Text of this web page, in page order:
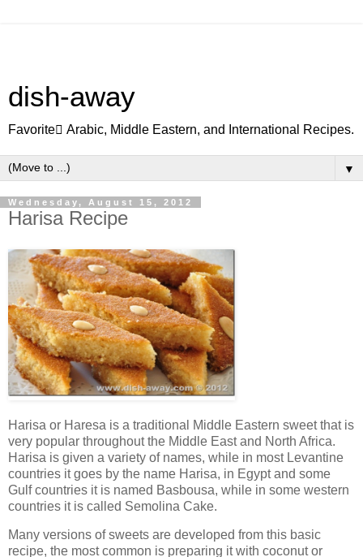
dish-away
Favorite ِArabic, Middle Eastern, and International Recipes.
▼
Wednesday, August 15, 2012
Harisa Recipe
Harisa or Haresa is a traditional Middle Eastern sweet that is
very popular throughout the Middle East and North Africa.
Harisa is given a variety of names, while in most Levantine
countries it goes by the name Harisa, in Egypt and some
Gulf countries it is named Basbousa, while in some western
countries it is called Semolina Cake.
Many versions of sweets are developed from this basic
recipe, the most common is preparing it with coconut or